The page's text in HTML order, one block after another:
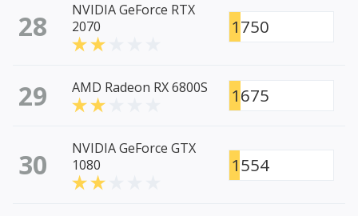
28
NVIDIA GeForce RTX
2070
1750
29 AMD Radeon RX 6800S 1675
30
NVIDIA GeForce GTX
1080
1554